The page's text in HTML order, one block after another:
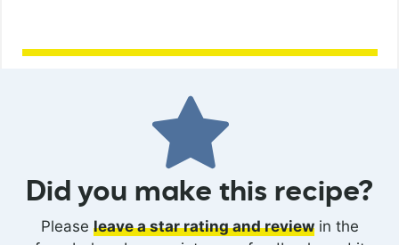
Did you make this recipe?
Please leave a star rating and reviewin the